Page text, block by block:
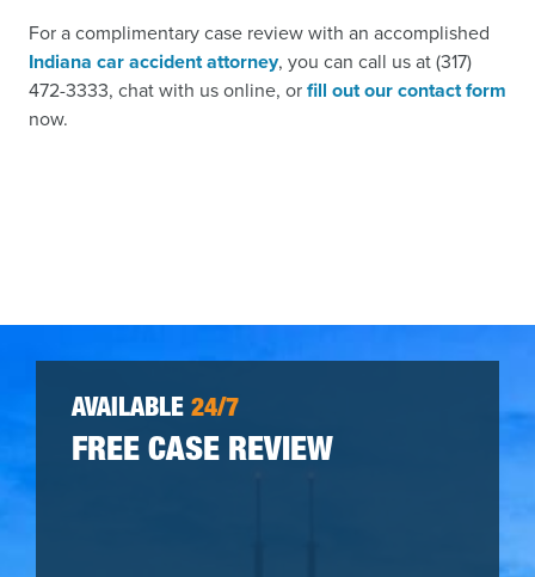
For a complimentary case review with an accomplished
Indiana car accident attorney, you can call us at (317)
472-3333, chat with us online, orfill out our contact form
now.
AVAILABLE 24/7
FREE CASE REVIEW